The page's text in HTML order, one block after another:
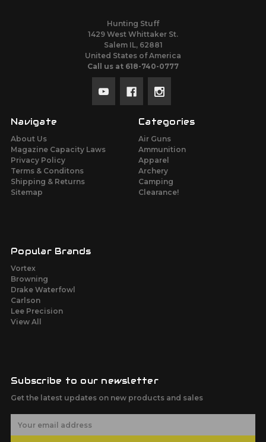
Hunting Stuff
1429 West Whittaker St.
Salem IL, 62881
United States of America
Call us at 618-740-0777
Navigate
About Us
Magazine Capacity Laws
Privacy Policy
Terms & Conditons
Shipping & Returns
Sitemap
Categories
Air Guns
Ammunition
Apparel
Archery
Camping
Clearance!
Popular Brands
Vortex
Browning
Drake Waterfowl
Carlson
Lee Precision
View All
Subscribe to our newsletter
Get the latest updates on new products and sales